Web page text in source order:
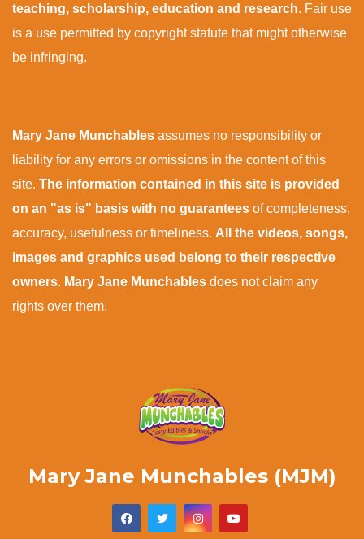
teaching, scholarship, education and research. Fair use
is a use permitted by copyright statute that might otherwise
be infringing.
Mary Jane Munchables assumes no responsibility or
liability for any errors or omissions in the content of this
site. The information contained in this site is provided
on an "as is" basis with no guarantees of completeness,
accuracy, usefulness or timeliness. All the videos, songs,
images and graphics used belong to their respective
owners. Mary Jane Munchables does not claim any
rights over them.
Mary Jane Munchables (MJM)